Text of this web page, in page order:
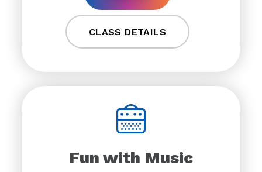
CLASS DETAILS
Fun with Music